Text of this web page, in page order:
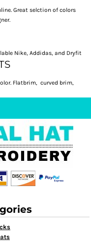
Great selction of colors
Nike, Addidas, and Dryfit
Flatbrim, curved brim,